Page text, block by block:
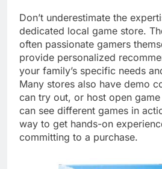
Don’t underestimate the
dedicated local game store.
often passionate gamers
provide personalized
your family’s specific needs
Many stores also have demo
can try out, or host open
can see different games in
way to get hands-on
committing to a purchase.